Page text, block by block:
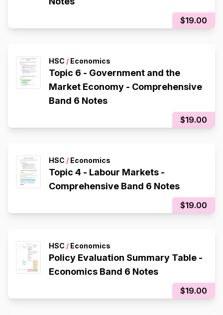
$19.00
HSC / Economics
Topic 6 - Government and the
Market Economy - Comprehensive
Band 6 Notes
$19.00
HSC / Economics
Topic 4 - Labour Markets -
Comprehensive Band 6 Notes
$19.00
HSC / Economics
Policy Evaluation Summary Table -
Economics Band 6 Notes
$19.00